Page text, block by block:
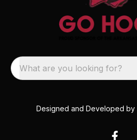
What are you looking for?
Designed and Developed by